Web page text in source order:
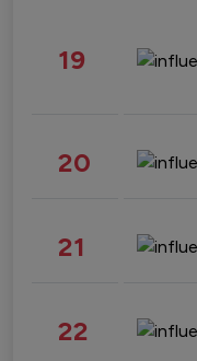
19
20
21
22